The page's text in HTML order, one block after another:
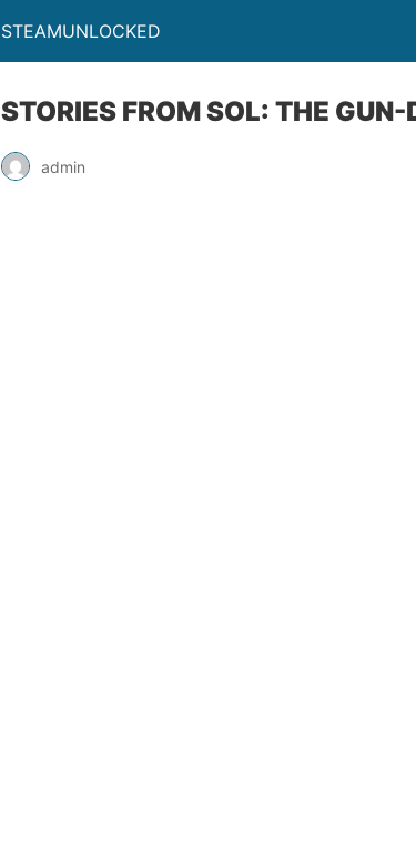
STEAMUNLOCKED
STORIES FROM SOL: THE
admin